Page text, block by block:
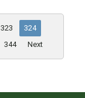
323
324
344 Next